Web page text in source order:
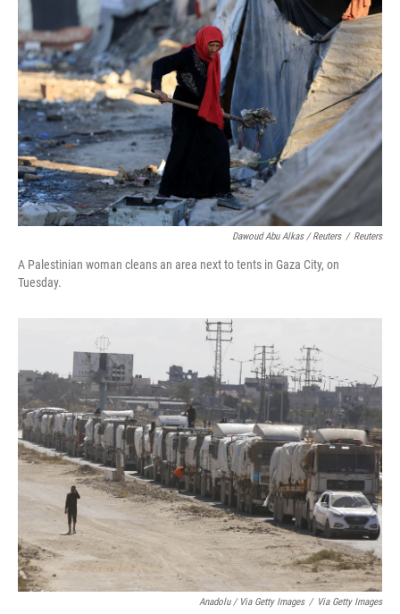
Dawoud Abu Alkas / Reuters / Reuters
A Palestinian woman cleans an area next to tents in Gaza City, on
Tuesday.
Anadolu / Via Getty Images / Via Getty Images